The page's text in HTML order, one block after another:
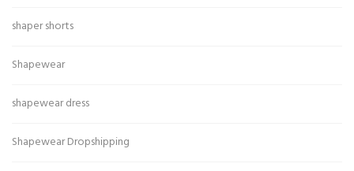
shaper shorts
Shapewear
shapewear dress
Shapewear Dropshipping